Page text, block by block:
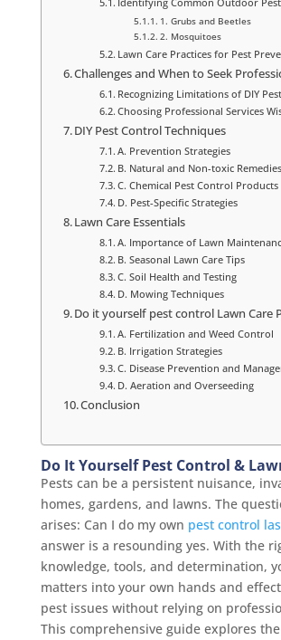
1. Grubs and Beetles
2. Mosquitoes
Lawn Care Practices for Pest
Challenges and When to Seek
Recognizing Limitations of DIY
Choosing Professional Services
DIY Pest Control Techniques
A. Prevention Strategies
B. Natural and Non-toxic Remedies
C. Chemical Pest Control Products
D. Pest-Specific Strategies
Lawn Care Essentials
A. Importance of Lawn
B. Seasonal Lawn Care Tips
C. Soil Health and Testing
D. Mowing Techniques
Do it yourself pest control Lawn Care
A. Fertilization and Weed Control
B. Irrigation Strategies
C. Disease Prevention and
D. Aeration and Overseeding
Conclusion
Do It Yourself Pest Control &
Pests can be a persistent nuisance,
homes, gardens, and lawns. The
arises: Can I do my own pest control
answer is a resounding yes. With the
knowledge, tools, and determination,
matters into your own hands and
pest issues without relying on
This comprehensive guide explores